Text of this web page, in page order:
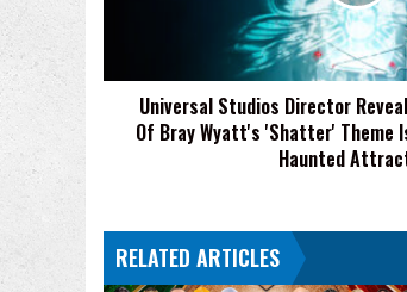
Wyatt's
'Shatter'
Theme
Wyatt
Sicks
Universal Studios Director
Of Bray Wyatt's 'Shatter' Theme
Haunted
RELATED ARTICLES